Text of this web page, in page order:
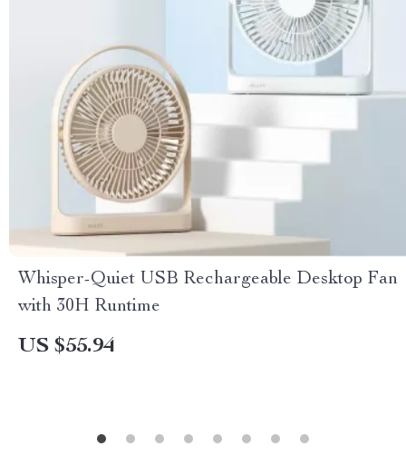
Whisper-Quiet USB Rechargeable Desktop Fan
with 30H Runtime
US $55.94